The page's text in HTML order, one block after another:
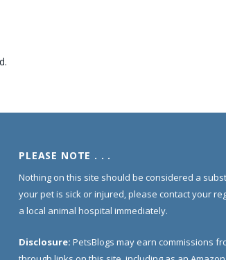
PLEASE NOTE . . .
Nothing on this site should be considered a
your pet is sick or injured, please contact your
a local animal hospital immediately.
Disclosure: PetsBlogs may earn commissions